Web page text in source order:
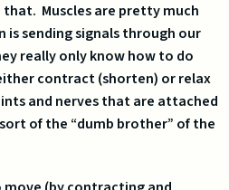
Muscles are pretty much
sending signals through our
really only know how to do
contract (shorten) or relax
and nerves that are attached
of the “dumb brother” of the